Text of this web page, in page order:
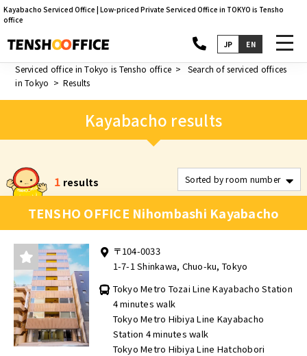
Kayabacho Serviced Office | Low-priced Private Serviced Office in TOKYO is Tensho
office
JP EN
Serviced office in Tokyo is Tensho office
Search of serviced offices
in Tokyo
Results
Kayabacho results
1 results
TENSHO OFFICE Nihombashi Kayabacho
〒104-0033
1-7-1 Shinkawa, Chuo-ku, Tokyo
Tokyo Metro Tozai Line Kayabacho Station
4 minutes walk
Tokyo Metro Hibiya Line Kayabacho
Station 4 minutes walk
Tokyo Metro Hibiya Line Hatchobori